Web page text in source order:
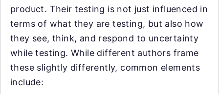
product. Their testing is not just influenced in
terms of what they are testing, but also how
they see, think, and respond to uncertainty
while testing. While different authors frame
these slightly differently, common elements
include: